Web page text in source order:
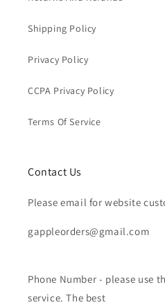
Shipping Policy
Privacy Policy
CCPA Privacy Policy
Terms Of Service
Contact Us
Please email for website
gappleorders@gmail.com
Phone Number - please use
service. The best